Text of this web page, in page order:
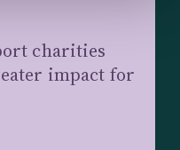
charities
impact for